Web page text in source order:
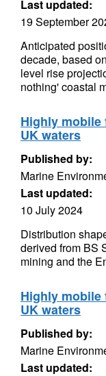
Last updated:
19 September
Anticipated
decade, based
level rise
nothing' coastal
Highly
UK waters
Published by:
Marine
Last updated:
10 July 2024
Distribution
derived from BS
mining and the
Highly
UK waters
Published by:
Marine
Last updated: